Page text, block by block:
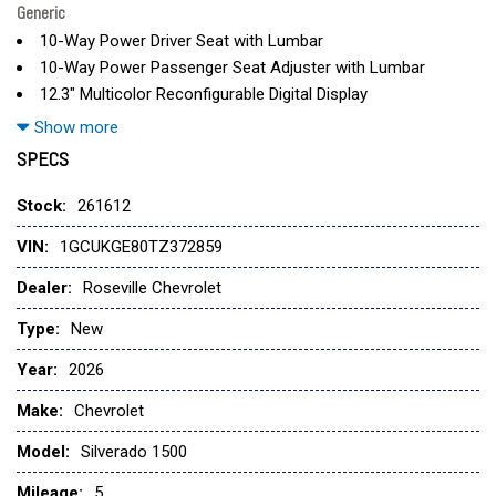
Generic
10-Way Power Driver Seat with Lumbar
10-Way Power Passenger Seat Adjuster with Lumbar
12.3" Multicolor Reconfigurable Digital Display
120-Volt Bed Mounted Power Outlet
120-Volt Interior Power Outlet
2 USB Data Ports
2-Speed Electronic Autotrac Transfer Case
220 Amp Alternator
3 Years SiriusXM
3.23 Rear Axle Ratio
4-Wheel Disc Brakes
6" Rectangular Chrome Tubular Assist Steps
7 Speakers
ABS brakes
Show more
SPECS
Stock: 261612
VIN: 1GCUKGE80TZ372859
Dealer: Roseville Chevrolet
Type: New
Year: 2026
Make: Chevrolet
Model: Silverado 1500